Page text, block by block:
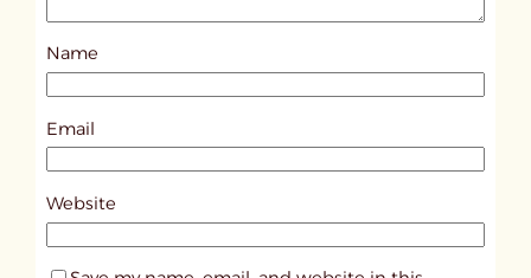
s
4
5
Name
Email
Website